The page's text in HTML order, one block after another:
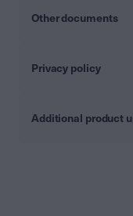
Other documents
Privacy policy
Additional product